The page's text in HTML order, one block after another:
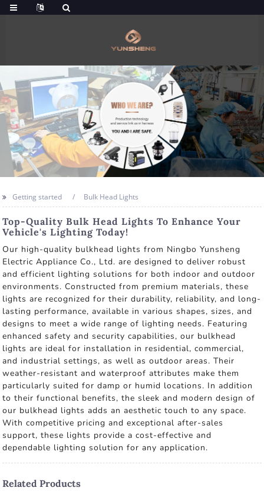
Getting started Bulk Head Lights
Top-Quality Bulk Head Lights To Enhance Your
Vehicle's Lighting Today!
Our high-quality bulkhead lights from Ningbo Yunsheng
Electric Appliance Co., Ltd. are designed to deliver robust
and efficient lighting solutions for both indoor and outdoor
environments. Constructed from premium materials, these
lights are recognized for their durability, reliability, and long-
lasting performance, available in various shapes, sizes, and
designs to meet a wide range of lighting needs. Featuring
enhanced safety and security capabilities, our bulkhead
lights are ideal for installation in residential, commercial,
and industrial settings, as well as outdoor areas. Their
weather-resistant and waterproof attributes make them
particularly suited for damp or humid locations. In addition
to their functional benefits, the sleek and modern design of
our bulkhead lights adds an aesthetic touch to any space.
With competitive pricing and exceptional after-sales
support, these lights provide a cost-effective and
dependable lighting solution for any application.
Related Products